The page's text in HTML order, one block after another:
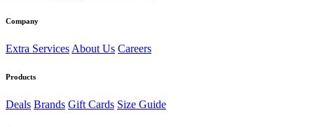
Company
Extra Services About Us Careers
Products
Deals Brands Gift Cards Size Guide